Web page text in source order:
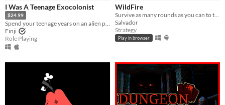
I Was A Teenage Exocolonist
$24.99
Spend your teenage years on an alien planet in this narrative RPG with card-based battles.
Finji
Role Playing
WildFire
Salvador
Strategy
Play in browser